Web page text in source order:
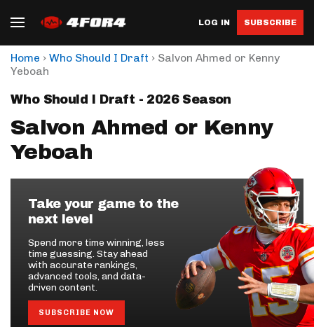
LOG IN SUBSCRIBE
Home › Who Should I Draft › Salvon Ahmed or Kenny
Yeboah
Who Should I Draft - 2026 Season
Salvon Ahmed or Kenny
Yeboah
Take your game to the
next level
Spend more time winning, less
time guessing. Stay ahead
with accurate rankings,
advanced tools, and data-
driven content.
SUBSCRIBE NOW